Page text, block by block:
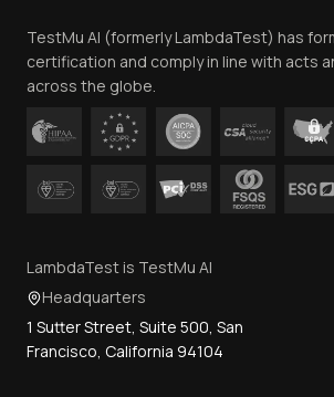
Contact Us
TestMu AI (formerly LambdaTest) has
certification and comply in line with acts
across the globe.
LambdaTest is TestMu AI
Headquarters
1 Sutter Street, Suite 500, San
Francisco, California 94104